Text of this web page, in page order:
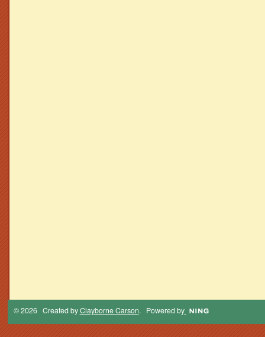
© 2026 Created byClayborne Carson. Powered by